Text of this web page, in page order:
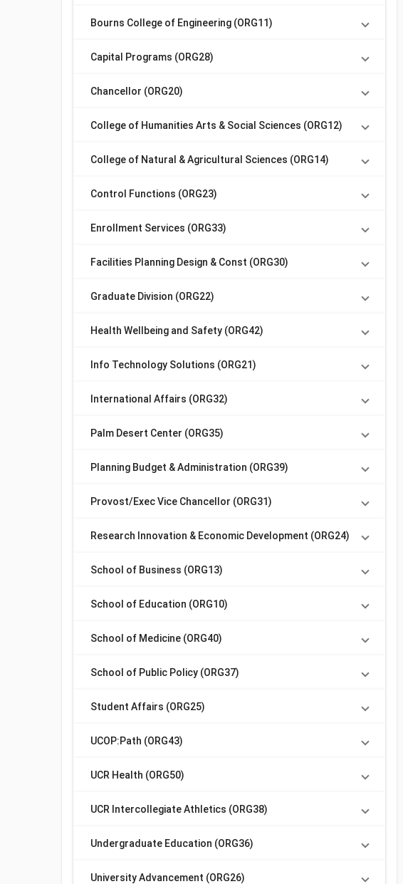
Bourns College of Engineering (ORG11)
Capital Programs (ORG28)
Chancellor (ORG20)
College of Humanities Arts & Social Sciences (ORG12)
College of Natural & Agricultural Sciences (ORG14)
Control Functions (ORG23)
Enrollment Services (ORG33)
Facilities Planning Design & Const (ORG30)
Graduate Division (ORG22)
Health Wellbeing and Safety (ORG42)
Info Technology Solutions (ORG21)
International Affairs (ORG32)
Palm Desert Center (ORG35)
Planning Budget & Administration (ORG39)
Provost/Exec Vice Chancellor (ORG31)
Research Innovation & Economic Development (ORG24)
School of Business (ORG13)
School of Education (ORG10)
School of Medicine (ORG40)
School of Public Policy (ORG37)
Student Affairs (ORG25)
UCOP:Path (ORG43)
UCR Health (ORG50)
UCR Intercollegiate Athletics (ORG38)
Undergraduate Education (ORG36)
University Advancement (ORG26)